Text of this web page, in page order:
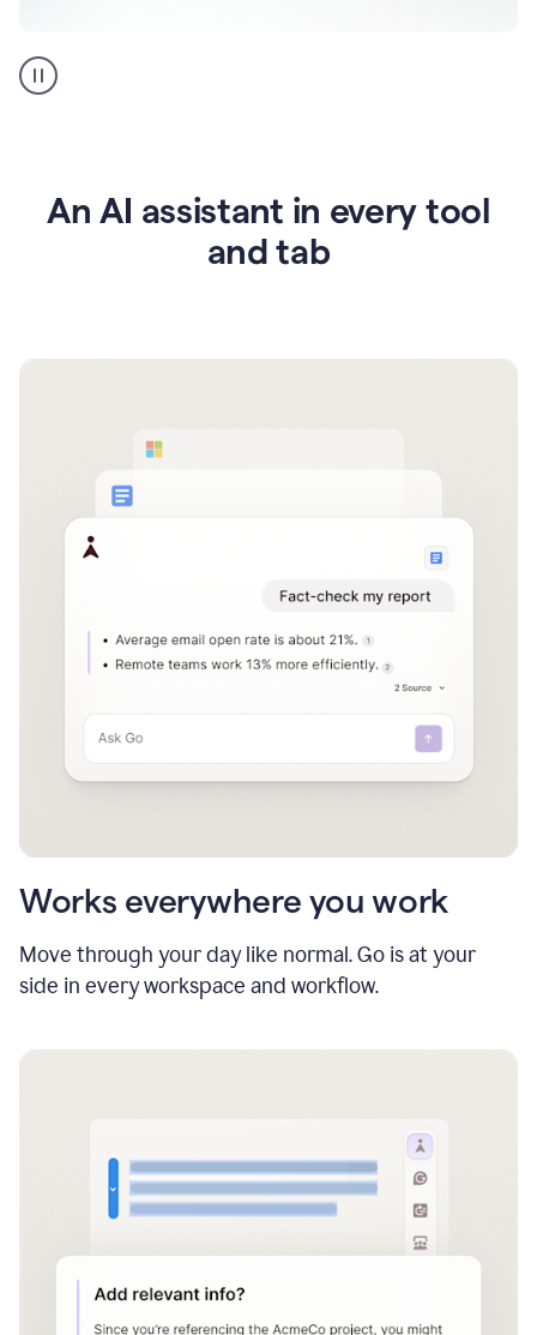
AI
assistant
An AI assistant in every tool
and tab
Works everywhere you work
Move through your day like normal. Go is at your
side in every workspace and workflow.